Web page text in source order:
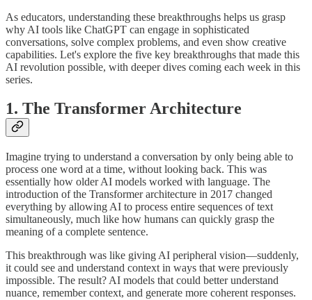
As educators, understanding these breakthroughs helps us grasp
why AI tools like ChatGPT can engage in sophisticated
conversations, solve complex problems, and even show creative
capabilities. Let's explore the five key breakthroughs that made this
AI revolution possible, with deeper dives coming each week in this
series.
1. The Transformer Architecture
Imagine trying to understand a conversation by only being able to
process one word at a time, without looking back. This was
essentially how older AI models worked with language. The
introduction of the Transformer architecture in 2017 changed
everything by allowing AI to process entire sequences of text
simultaneously, much like how humans can quickly grasp the
meaning of a complete sentence.
This breakthrough was like giving AI peripheral vision—suddenly,
it could see and understand context in ways that were previously
impossible. The result? AI models that could better understand
nuance, remember context, and generate more coherent responses.